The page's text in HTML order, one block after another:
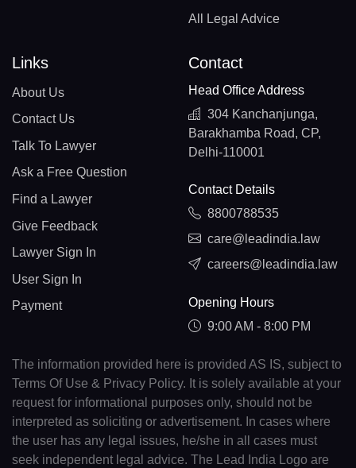
All Legal Advice
Links
About Us
Contact Us
Talk To Lawyer
Ask a Free Question
Find a Lawyer
Give Feedback
Lawyer Sign In
User Sign In
Payment
Contact
Head Office Address
304 Kanchanjunga,
Barakhamba Road, CP,
Delhi-110001
Contact Details
8800788535
care@leadindia.law
careers@leadindia.law
Opening Hours
9:00 AM - 8:00 PM
The information provided here is provided AS IS, subject to
Terms Of Use & Privacy Policy. It is solely available at your
request for informational purposes only, should not be
interpreted as soliciting or advertisement. In cases where
the user has any legal issues, he/she in all cases must
seek independent legal advice. The Lead India Logo are